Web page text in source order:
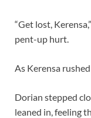
“Get lost,
pent-up hurt.
As Kerensa
Dorian stepped
leaned in, feeling